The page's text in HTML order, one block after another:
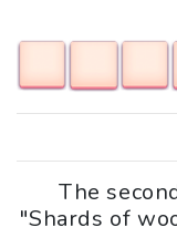
The
"Shards of